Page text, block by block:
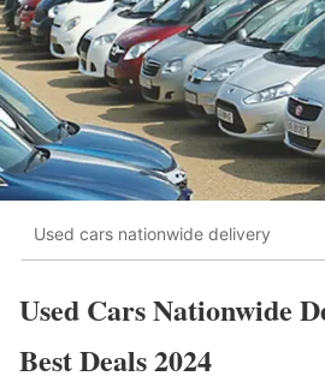
Used cars nationwide delivery
Used Cars Nationwide
Best Deals 2024